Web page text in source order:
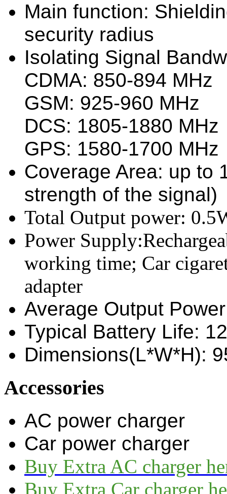
Main function:
security radius
Isolating Signal
CDMA: 850-894 MHz
GSM: 925-960 MHz
DCS: 1805-1880 MHz
GPS: 1580-1700 MHz
Coverage Area: up to
strength of the signal)
Total Output power:
Power
working time; Car
adapter
Average Output
Typical Battery Life:
Dimensions(L*W*H):
Accessories
AC power charger
Car power charger
Buy Extra AC charger
Buy Extra Car charger